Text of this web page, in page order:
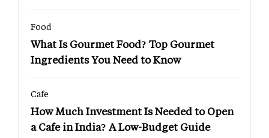
Food
What Is Gourmet Food? Top Gourmet
Ingredients You Need to Know
Cafe
How Much Investment Is Needed to Open
a Cafe in India? A Low-Budget Guide